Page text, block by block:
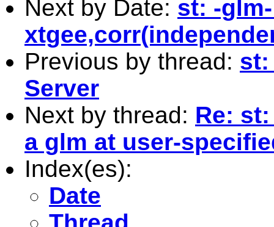
Next by Date: st: -
Previous by thread: st:
Server
Next by thread: Re:
a glm at user-
Index(es):
Date